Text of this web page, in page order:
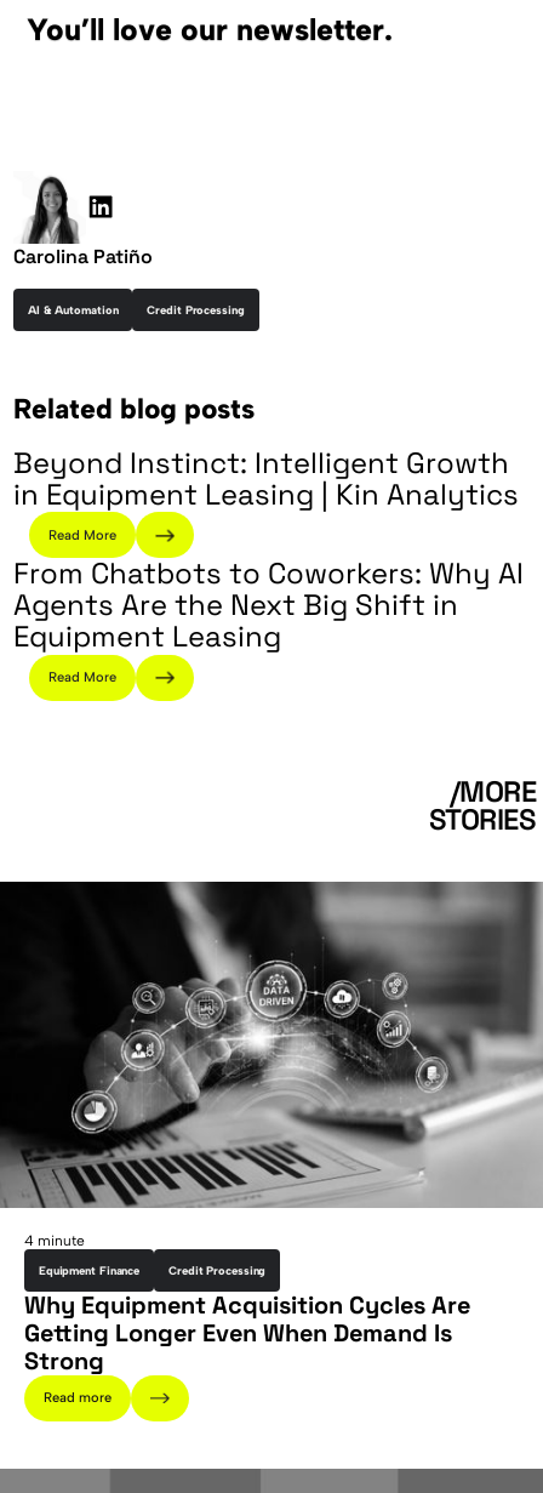
You’ll love our newsletter.
Carolina Patiño
AI & Automation Credit Processing
Related blog posts
Beyond Instinct: Intelligent Growth
in Equipment Leasing | Kin Analytics
Read More
From Chatbots to Coworkers: Why AI
Agents Are the Next Big Shift in
Equipment Leasing
Read More
/MORE
STORIES
4 minute
Equipment Finance Credit Processing
Why Equipment Acquisition Cycles Are
Getting Longer Even When Demand Is
Strong
Read more